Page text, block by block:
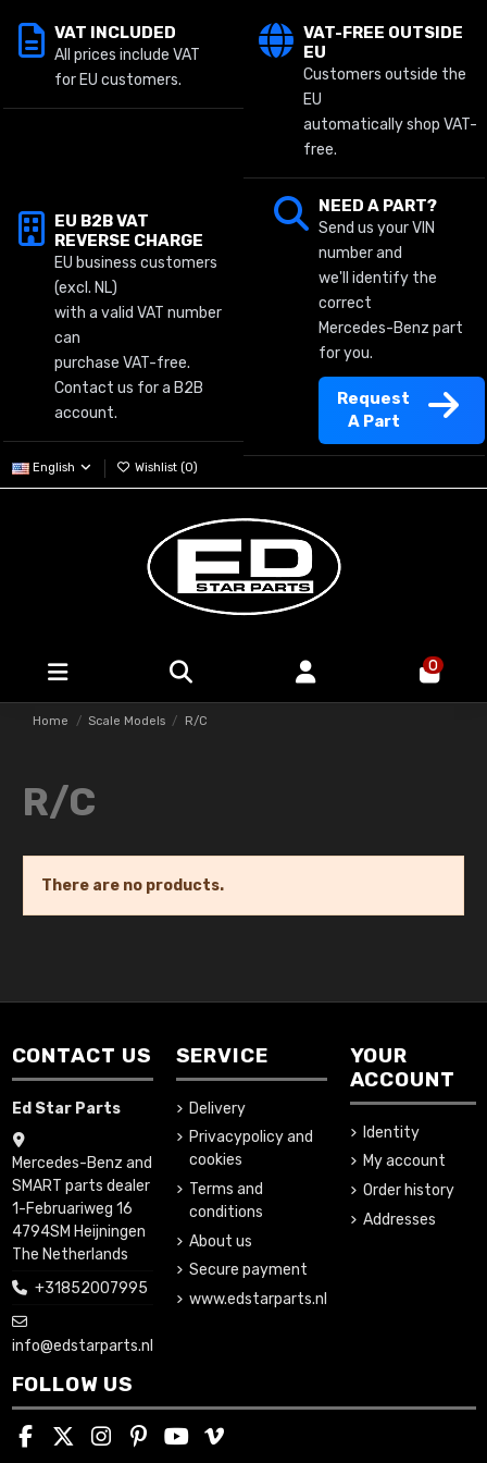
VAT INCLUDED
All prices include VAT
for EU customers.
VAT-FREE OUTSIDE
EU
Customers outside the
EU
automatically shop VAT-
free.
EU B2B VAT
REVERSE CHARGE
EU business customers
(excl. NL)
with a valid VAT number
can
purchase VAT-free.
Contact us for a B2B
account.
NEED A PART?
Send us your VIN
number and
we'll identify the
correct
Mercedes-Benz part
for you.
Request
A Part
English Wishlist (0)
0
Home Scale Models R/C
R/C
There are no products.
CONTACT US
Ed Star Parts
Mercedes-Benz and
SMART parts dealer
1-Februariweg 16
4794SM Heijningen
The Netherlands
+31852007995
info@edstarparts.nl
SERVICE
Delivery
Privacypolicy and
cookies
Terms and
conditions
About us
Secure payment
www.edstarparts.nl
YOUR
ACCOUNT
Identity
My account
Order history
Addresses
FOLLOW US